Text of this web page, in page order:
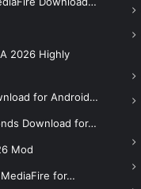
2026 Highly
for Android…
Download for…
Mod
MediaFire for…